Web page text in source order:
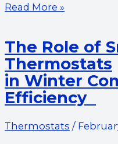
Read More »
The Role of
Thermostats
in Winter
Efficiency
Thermostats /